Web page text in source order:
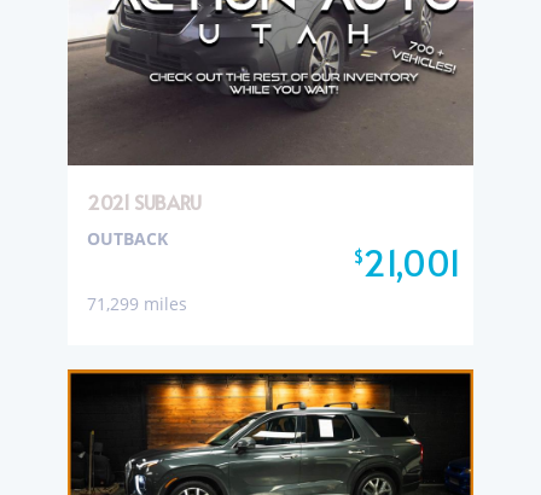
2021 SUBARU
$21,001
OUTBACK
71,299 miles